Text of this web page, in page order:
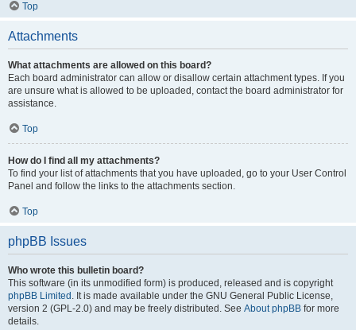
Top
Attachments
What attachments are allowed on this board?
Each board administrator can allow or disallow certain attachment types. If you
are unsure what is allowed to be uploaded, contact the board administrator for
assistance.
Top
How do I find all my attachments?
To find your list of attachments that you have uploaded, go to your User Control
Panel and follow the links to the attachments section.
Top
phpBB Issues
Who wrote this bulletin board?
This software (in its unmodified form) is produced, released and is copyright
phpBB Limited . It is made available under the GNU General Public License,
version 2 (GPL-2.0) and may be freely distributed. See About phpBB for more
details.